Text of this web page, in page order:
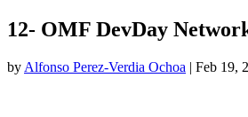
12- OMF DevDay
by Alfonso Perez-Verdia Ochoa | Feb 19,